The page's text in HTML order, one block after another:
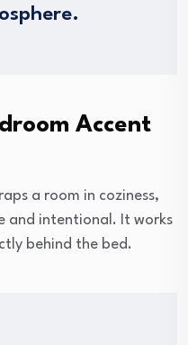
Accent
a room in coziness,
and intentional. It works
behind the bed.